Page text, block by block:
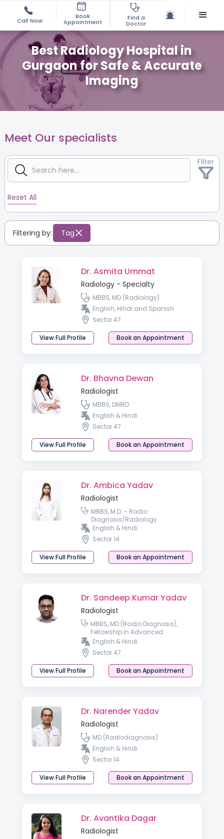
Call Now
Book
Appointment
Find a
Doctor
Best Radiology Hospital in
Gurgaon for Safe & Accurate
Imaging
Meet Our specialists
Filter
Reset All
Filtering by: Tag
Dr. Asmita Ummat
Radiology - Specialty
MBBS, MD (Radiology)
English, Hindi and Spanish
Sector 47
View Full Profile Book an Appointment
Dr. Bhavna Dewan
Radiologist
MBBS, DMRD
English & Hindi
Sector 47
View Full Profile Book an Appointment
Dr. Ambica Yadav
Radiologist
MBBS, M.D. - Radio
Diagnosis/Radiology
English & Hindi
Sector 14
View Full Profile Book an Appointment
Dr. Sandeep Kumar Yadav
Radiologist
MBBS, MD (Radio Diagnosis),
Fellowship in Advanced
Obstetrics and Gynsecology
Ultrasound
English & Hindi
Sector 47
View Full Profile Book an Appointment
Dr. Narender Yadav
Radiologist
MD (Radiodiagnosis)
English & Hindi
Sector 14
View Full Profile Book an Appointment
Dr. Avantika Dagar
Radiologist